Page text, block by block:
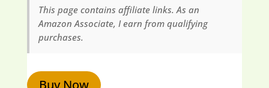
This page contains affiliate links. As an
Amazon Associate, I earn from qualifying
purchases.
Buy Now